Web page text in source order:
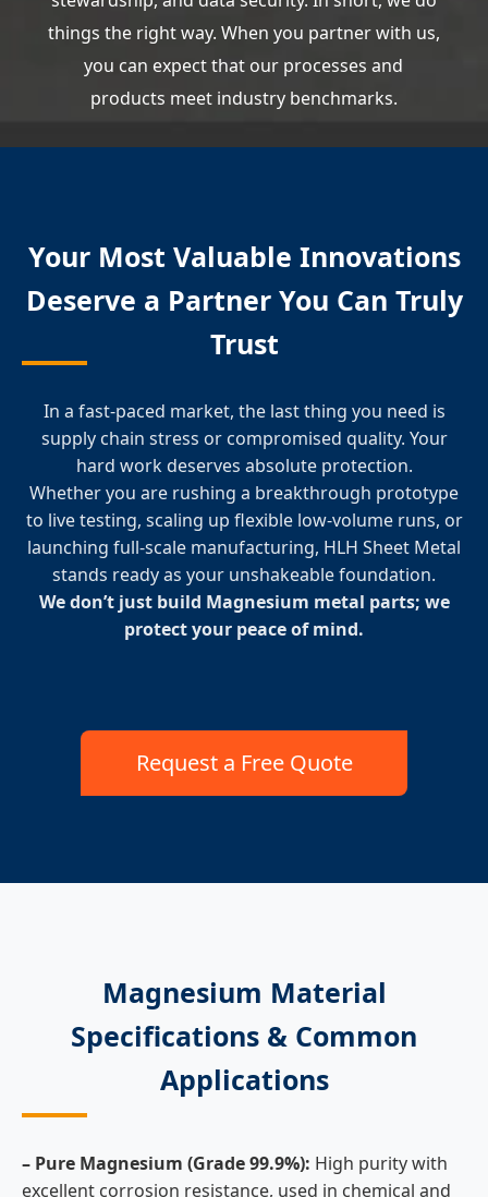
things the right way. When you partner with us,
you can expect that our processes and
products meet industry benchmarks.
Your Most Valuable Innovations
Deserve a Partner You Can Truly
Trust
In a fast-paced market, the last thing you need is
supply chain stress or compromised quality. Your
hard work deserves absolute protection.
Whether you are rushing a breakthrough prototype
to live testing, scaling up flexible low-volume runs, or
launching full-scale manufacturing, HLH Sheet Metal
stands ready as your unshakeable foundation.
We don’t just build Magnesium metal parts; we
protect your peace of mind.
Request a Free Quote
Magnesium Material
Specifications & Common
Applications
– Pure Magnesium (Grade 99.9%): High purity with
excellent corrosion resistance, used in chemical and